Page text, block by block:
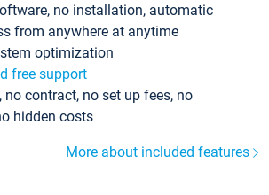
no installation, automatic
from anywhere at anytime
optimization
free support
no contract, no set up fees, no
hidden costs
More about included features